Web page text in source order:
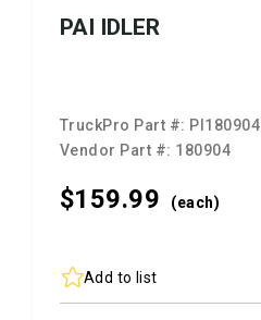
PAI IDLER
TruckPro Part #: PI180904
Vendor Part #: 180904
$159.99 (each)
Add to list